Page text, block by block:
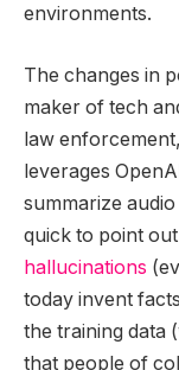
environments.
The changes in
maker of tech
law
leverages
summarize
quick to point
hallucinations
today invent
the training data
that people of